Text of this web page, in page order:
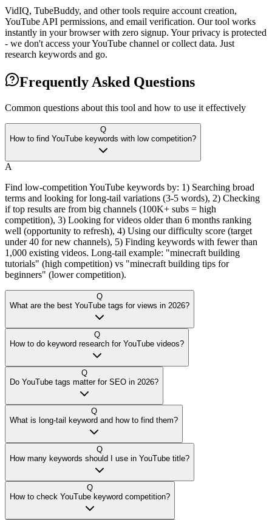
VidIQ, TubeBuddy, and other tools require account creation,
YouTube API permissions, and email verification. Our tool works
instantly in your browser with zero signup. Your privacy is protected
- we don't access your YouTube channel or collect data. Just
research keywords and go.
Frequently Asked Questions
Common questions about this tool and how to use it effectively
Q
How to find YouTube keywords with low competition?
A
Find low-competition YouTube keywords by: 1) Searching broad
terms and looking for long-tail variations (3-5 words), 2) Checking
if top results are from big channels (100K+ subs = high
competition), 3) Looking for videos older than 6 months ranking
well (opportunity to refresh), 4) Using our difficulty score (target
under 40 for new channels), 5) Finding keywords with fewer than
1,000 existing videos. Long-tail example: "minecraft building
tutorials" (high competition) vs "minecraft building tips for
beginners" (lower competition).
Q
What are the best YouTube tags for views in 2026?
Q
How to do keyword research for YouTube videos?
Q
Do YouTube tags matter for SEO in 2026?
Q
What is long-tail keyword and how to find them?
Q
How many keywords should I use in YouTube title?
Q
How to check YouTube keyword competition?